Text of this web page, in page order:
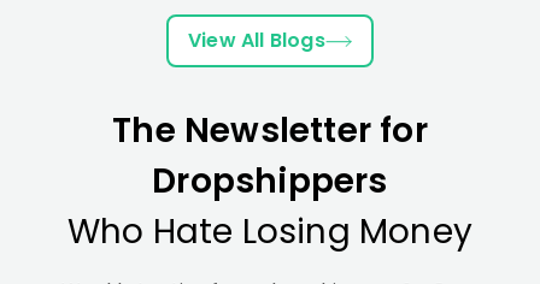
This
Year
Why
2026
(From
Zero
First
Sale)
and
Real
Examples
View All Blogs
The Newsletter for
Dropshippers
Who Hate Losing Money